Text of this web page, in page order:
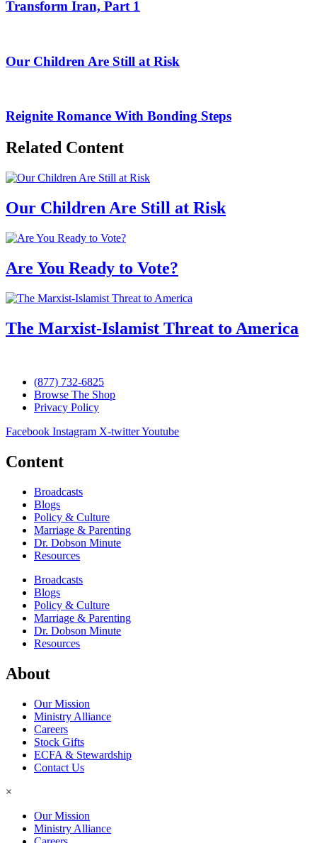
Transform Iran, Part 1
Our Children Are Still at Risk
Reignite Romance With Bonding Steps
Related Content
Our Children Are Still at Risk
Are You Ready to Vote?
The Marxist-Islamist Threat to America
(877) 732-6825
Browse The Shop
Privacy Policy
Facebook Instagram X-twitterYoutube
Content
Broadcasts
Blogs
Policy & Culture
Marriage & Parenting
Dr. Dobson Minute
Resources
Broadcasts
Blogs
Policy & Culture
Marriage & Parenting
Dr. Dobson Minute
Resources
About
Our Mission
Ministry Alliance
Careers
Stock Gifts
ECFA & Stewardship
Contact Us
×
Our Mission
Ministry Alliance